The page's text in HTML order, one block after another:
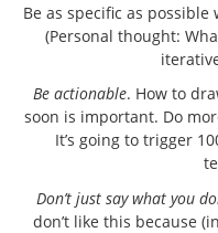
Be as specific as
(Personal thought:
Be actionable. How to
soon is important. Do
It’s going to trigger
Don’t just say what you
don’t like this because